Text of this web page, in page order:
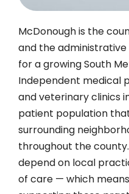
McDonough is the
and the
for a growing South
Independent medical
and veterinary clinics
patient population
surrounding
throughout the
depend on local
of care — which